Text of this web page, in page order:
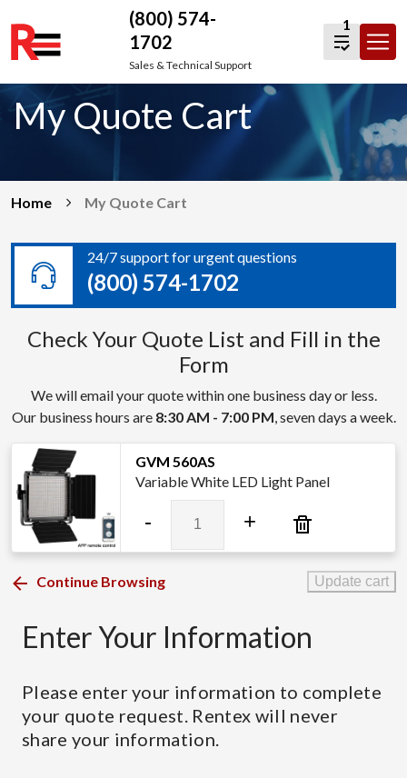
Skip
to
content
(800) 574-
1702
Sales & Technical Support
1
My Quote Cart
Home My Quote Cart
24/7 support for urgent questions
(800) 574-1702
Check Your Quote List and Fill in the
Form
We will email your quote within one business day or less.
Our business hours are 8:30 AM - 7:00 PM, seven days a week.
GVM 560AS
Variable White LED Light Panel
-
560AS
quantity
+
Continue Browsing Update cart
Enter Your Information
Please enter your information to complete
your quote request. Rentex will never
share your information.